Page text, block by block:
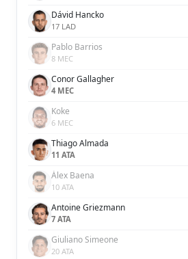
Dávid Hancko
17 LAD
Pablo Barrios
8 MEC
Conor Gallagher
4 MEC
Koke
6 MEC
Thiago Almada
11 ATA
Álex Baena
10 ATA
Antoine Griezmann
7 ATA
Giuliano Simeone
20 ATA